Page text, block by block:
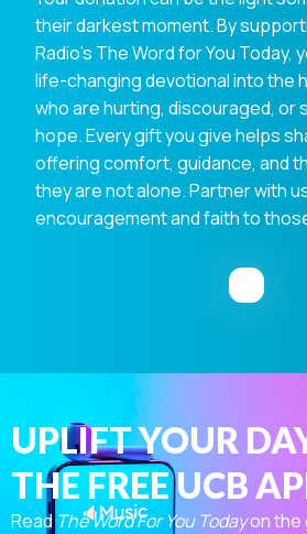
their darkest moment. By
Radio's The Word for You Today,
life-changing devotional into the
who are hurting, discouraged, or
hope. Every gift you give helps
offering comfort, guidance, and
they are not alone. Partner with
encouragement and faith to
UPLIFT YOUR
THE FREE UCB
Read The Word For You Todayon the